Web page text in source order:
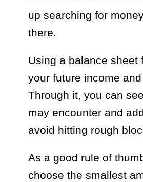
up searching for
there.
Using a balance sheet
your future income
Through it, you can
may encounter and
avoid hitting rough
As a good rule of
choose the smallest